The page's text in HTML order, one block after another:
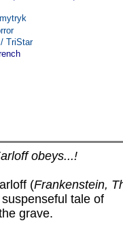
TriStar
obeys...!
(Frankenstein,
tale of
grave.